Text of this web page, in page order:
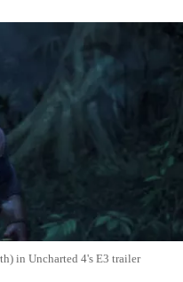
in Uncharted 4's E3 trailer